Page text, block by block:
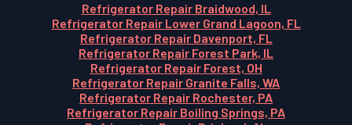
Refrigerator Repair Braidwood, IL
Refrigerator Repair Lower Grand Lagoon, FL
Refrigerator Repair Davenport, FL
Refrigerator Repair Forest Park, IL
Refrigerator Repair Forest, OH
Refrigerator Repair Granite Falls, WA
Refrigerator Repair Rochester, PA
Refrigerator Repair Boiling Springs, PA